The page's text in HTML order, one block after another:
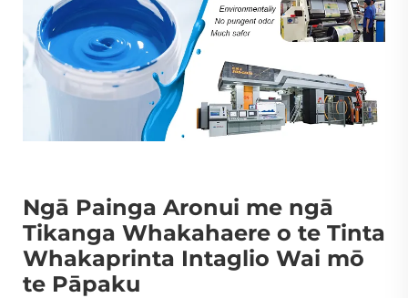
Ngā Painga Aronui me ngā
Tikanga Whakahaere o te Tinta
Whakaprinta Intaglio Wai mō
te Pāpaku